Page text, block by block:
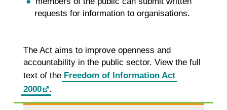
requests for information to organisations.
The Act aims to improve openness and
accountability in the public sector. View the full
text of the Freedom of Information Act
2000
.